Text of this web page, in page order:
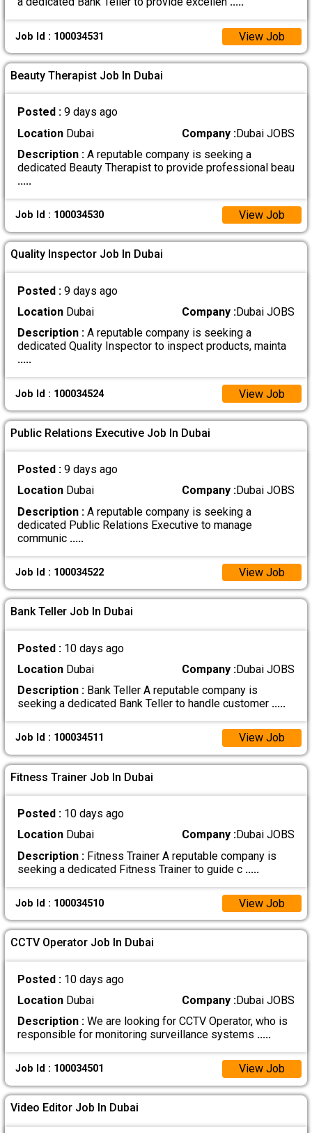
Job Id : 100034531 View Job
Beauty Therapist Job In Dubai
Posted : 9 days ago
LocationDubai Company :Dubai JOBS
Description :A reputable company is seeking a
dedicated Beauty Therapist to provide professional beau
.....
Job Id : 100034530 View Job
Quality Inspector Job In Dubai
Posted : 9 days ago
LocationDubai Company :Dubai JOBS
Description :A reputable company is seeking a
dedicated Quality Inspector to inspect products, mainta
.....
Job Id : 100034524 View Job
Public Relations Executive Job In Dubai
Posted : 9 days ago
LocationDubai Company :Dubai JOBS
Description :A reputable company is seeking a
dedicated Public Relations Executive to manage
communic .....
Job Id : 100034522 View Job
Bank Teller Job In Dubai
Posted : 10 days ago
LocationDubai Company :Dubai JOBS
Description :Bank Teller A reputable company is
seeking a dedicated Bank Teller to handle customer .....
Job Id : 100034511 View Job
Fitness Trainer Job In Dubai
Posted : 10 days ago
LocationDubai Company :Dubai JOBS
Description :Fitness Trainer A reputable company is
seeking a dedicated Fitness Trainer to guide c .....
Job Id : 100034510 View Job
CCTV Operator Job In Dubai
Posted : 10 days ago
LocationDubai Company :Dubai JOBS
Description :We are looking for CCTV Operator, who is
responsible for monitoring surveillance systems .....
Job Id : 100034501 View Job
Video Editor Job In Dubai